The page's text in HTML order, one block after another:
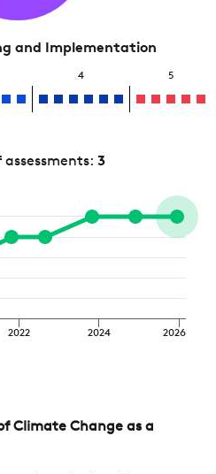
and Implementation
4 5
assessments: 3
2022 2024 2026
Climate Change as a